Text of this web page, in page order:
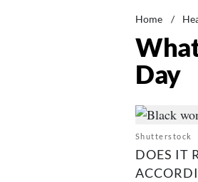
Home /
Day
Shutterstock
DOES IT